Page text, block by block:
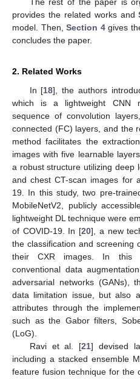
provides the related works and
model. Then, Section 4gives
concludes the paper.
2. Related Works
In [18], the authors
which is a lightweight CNN
sequence of convolution
connected (FC) layers, and the
method facilitates the
images with five learnable
a robust structure utilizing deep
and chest CT-scan images for
19. In this study, two pre-
MobileNetV2, publicly
lightweight DL technique were
of COVID-19. In [20], a new
the classification and screening
their CXR images. In this
conventional data
adversarial networks (GANs),
data limitation issue, but also
attributes through the
such as the Gabor filters,
(LoG).
Ravi et al. [21] devised
including a stacked ensemble
feature fusion technique for the